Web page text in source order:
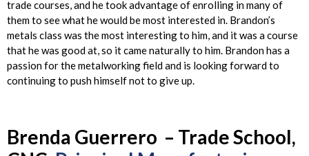
trade courses, and he took advantage of enrolling in many of
them to see what he would be most interested in. Brandon’s
metals class was the most interesting to him, and it was a course
that he was good at, so it came naturally to him. Brandon has a
passion for the metalworking field and is looking forward to
continuing to push himself not to give up.
Brenda Guerrero – Trade School,